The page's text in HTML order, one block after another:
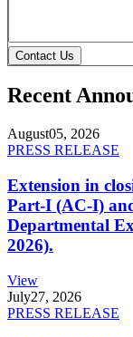
Contact Us
Recent
August05, 2026
PRESS RELEASE
Extension in
Part-I (AC-I)
Departmental
2026).
View
July27, 2026
PRESS RELEASE